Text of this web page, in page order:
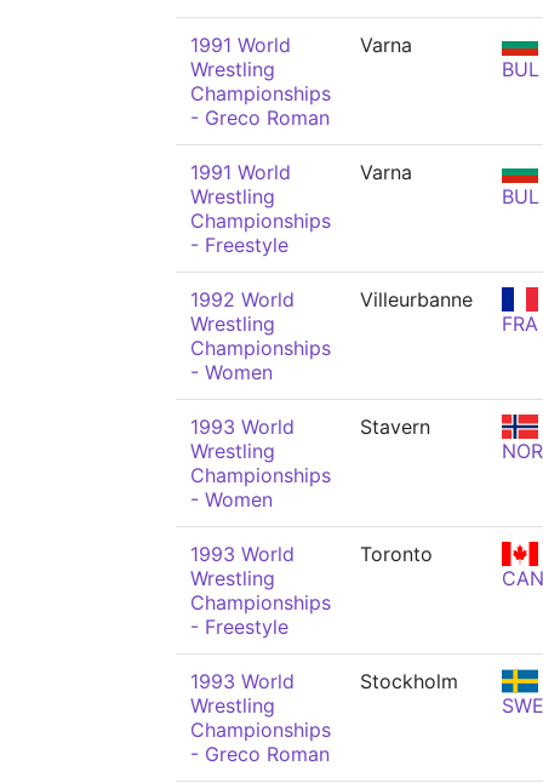
1991 World
Wrestling
Championships
- Greco Roman
Varna
BUL
1991 World
Wrestling
Championships
- Freestyle
Varna
BUL
1992 World
Wrestling
Championships
- Women
Villeurbanne
FRA
1993 World
Wrestling
Championships
- Women
Stavern
NOR
1993 World
Wrestling
Championships
- Freestyle
Toronto
CAN
1993 World
Wrestling
Championships
- Greco Roman
Stockholm
SWE